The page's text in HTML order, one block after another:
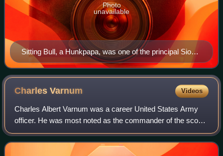
Sitting Bull, a Hunkpapa, was one of the principal Sioux
leaders.
Photo
unavailable
CharlesVarnum Videos
Charles Albert Varnum was a career United States Army
officer. He was most noted as the commander of the scouts
for George Armstrong Custer in the Little Bighorn Campaign
during the Great Sioux War, a